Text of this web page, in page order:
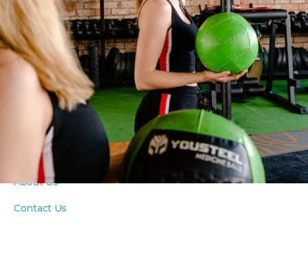
Yoga Classes
Seniors Classes
PRIVATE COACHING
Personal Training
Private Yoga Sessions
In-Home Wellness
ABOUT
About Us
Contact Us